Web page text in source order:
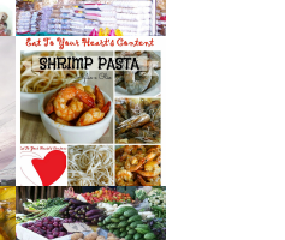
30-MINUTE
MEAL : SHRIMP
AGLIO E OLIO